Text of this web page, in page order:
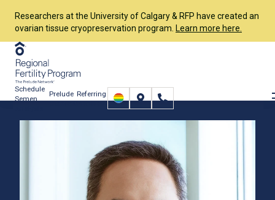
Researchers at the University of Calgary & RFP have created an
ovarian tissue cryopreservation program. Learn more here.
Schedule
Semen
Prelude Referring